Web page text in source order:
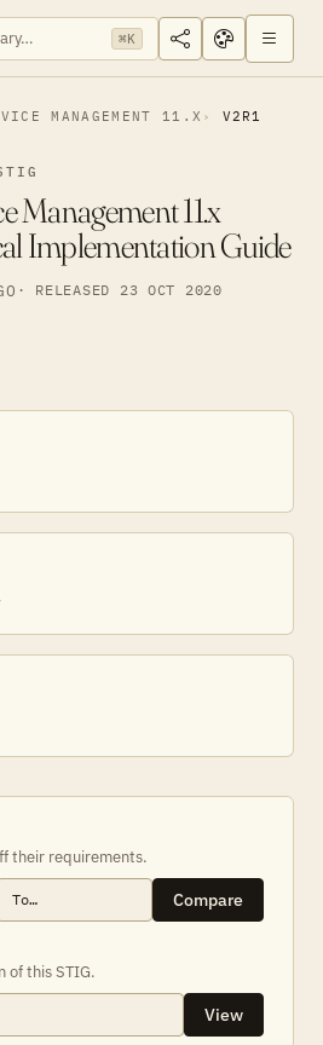
⌘K
MANAGEMENT 11.X V2R1
Management 11.x
Implementation Guide
· RELEASED 23 OCT 2020
their requirements.
Compare
of this STIG.
View